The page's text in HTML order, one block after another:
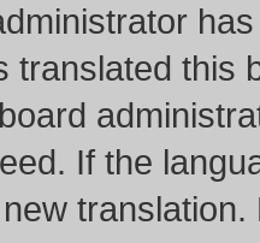
translated this
If the